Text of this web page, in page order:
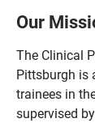
Our
The Clinical
Pittsburgh is
trainees in
supervised